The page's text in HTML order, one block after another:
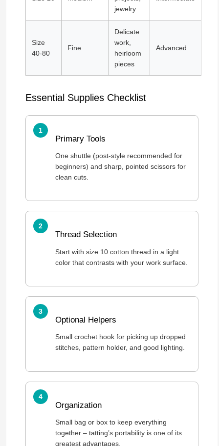
jewelry
Size
40-80
Fine
Delicate
work,
heirloom
pieces
Advanced
Essential Supplies Checklist
Primary Tools
One shuttle (post-style recommended for
beginners) and sharp, pointed scissors for
clean cuts.
Thread Selection
Start with size 10 cotton thread in a light
color that contrasts with your work surface.
Optional Helpers
Small crochet hook for picking up dropped
stitches, pattern holder, and good lighting.
Organization
Small bag or box to keep everything
together – tatting’s portability is one of its
greatest advantages.